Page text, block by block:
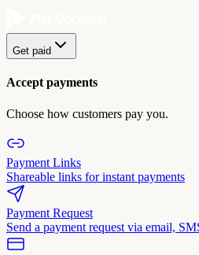
Get paid
Accept payments
Choose how customers pay you.
Payment Links
Shareable links for instant payments
Payment Request
Send a payment request via email,